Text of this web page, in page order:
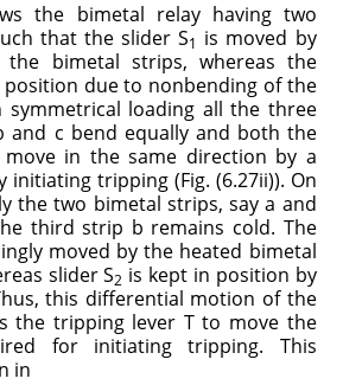
the bimetal relay having two
that the slider S1 is moved by
bimetal strips, whereas the
position due to nonbending of the
symmetrical loading all the three
and c bend equally and both the
move in the same direction by a
initiating tripping (Fig. (6.27ii)). On
the two bimetal strips, say a and
third strip b remains cold. The
moved by the heated bimetal
slider S2 is kept in position by
this differential motion of the
the tripping lever T to move the
for initiating tripping. This
in